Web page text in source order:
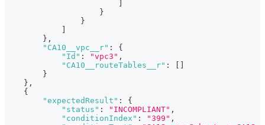
}
}
} ,
"CA10__vpc__r" :
{
"Id" : "vpc3" ,
"CA10__routeTables__r" :
}
} ,
{
"expectedResult" :
{
"status" : "INCOMPLIANT" ,
"conditionIndex" : "399" ,